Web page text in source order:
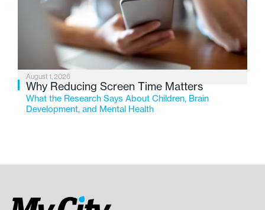
August 1, 2026
Why Reducing Screen Time Matters
What the Research Says About Children, Brain
Development, and Mental Health